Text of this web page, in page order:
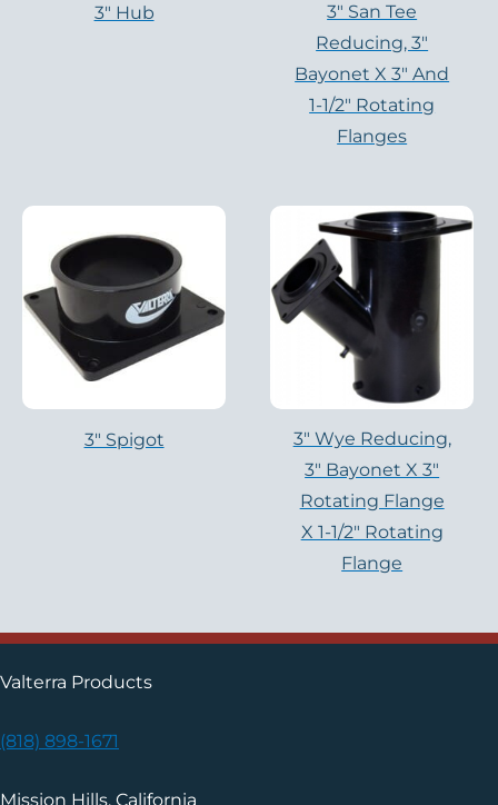
3" Hub
3″ San Tee
Reducing, 3″
Bayonet X 3″ And
1-1/2″ Rotating
Flanges
3" Spigot
3″ Wye Reducing,
3″ Bayonet X 3″
Rotating Flange
X 1-1/2″ Rotating
Flange
Valterra Products
(818) 898-1671
Mission Hills, California